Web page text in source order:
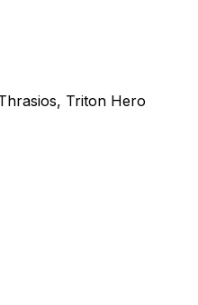
Triton Hero